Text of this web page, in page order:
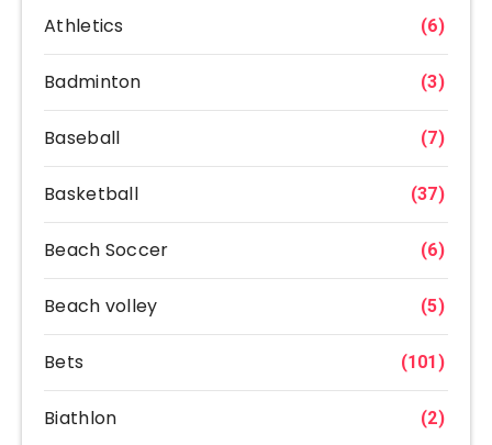
Athletics (6)
Badminton (3)
Baseball (7)
Basketball (37)
Beach Soccer (6)
Beach volley (5)
Bets (101)
Biathlon (2)